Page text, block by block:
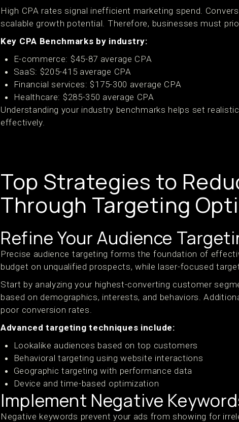
High CPA rates signal inefficient marketing spend.
scalable growth potential. Therefore, businesses must
Key CPA Benchmarks by industry:
E-commerce: $45-87 average CPA
SaaS: $205-415 average CPA
Financial services: $175-300 average CPA
Healthcare: $285-350 average CPA
Understanding your industry benchmarks helps set
effectively.
Top Strategies to
Through Targeting
Refine Your Audience
Precise audience targeting forms the foundation of
budget on unqualified prospects, while laser-focused
Start by analyzing your highest-converting customer
based on demographics, interests, and behaviors.
poor conversion rates.
Advanced targeting techniques include:
Lookalike audiences based on top customers
Behavioral targeting using website interactions
Geographic targeting with performance data
Device and time-based optimization
Implement Negative
Negative keywords prevent your ads from showing for